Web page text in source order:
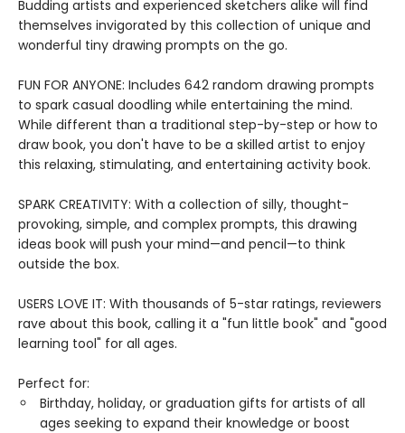
Budding artists and experienced sketchers alike will find
themselves invigorated by this collection of unique and
wonderful tiny drawing prompts on the go.
FUN FOR ANYONE: Includes 642 random drawing prompts
to spark casual doodling while entertaining the mind.
While different than a traditional step-by-step or how to
draw book, you don't have to be a skilled artist to enjoy
this relaxing, stimulating, and entertaining activity book.
SPARK CREATIVITY: With a collection of silly, thought-
provoking, simple, and complex prompts, this drawing
ideas book will push your mind—and pencil—to think
outside the box.
USERS LOVE IT: With thousands of 5-star ratings, reviewers
rave about this book, calling it a "fun little book" and "good
learning tool" for all ages.
Perfect for:
Birthday, holiday, or graduation gifts for artists of all
ages seeking to expand their knowledge or boost